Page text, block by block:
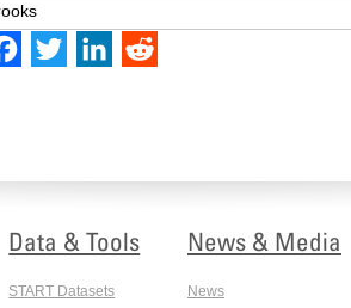
Facebook
Twitter LinkedIn
Data & Tools
START Datasets
News & Media
News